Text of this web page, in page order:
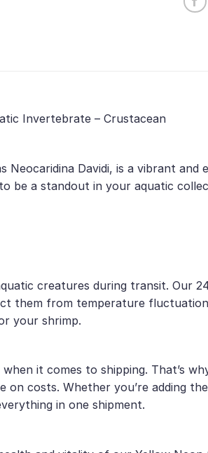
Invertebrate – Crustacean
Neocaridina Davidi, is a vibrant
be a standout in your aquatic
creatures during transit. Our
them from temperature
your shrimp.
it comes to shipping. That’s
on costs. Whether you’re adding
in one shipment.